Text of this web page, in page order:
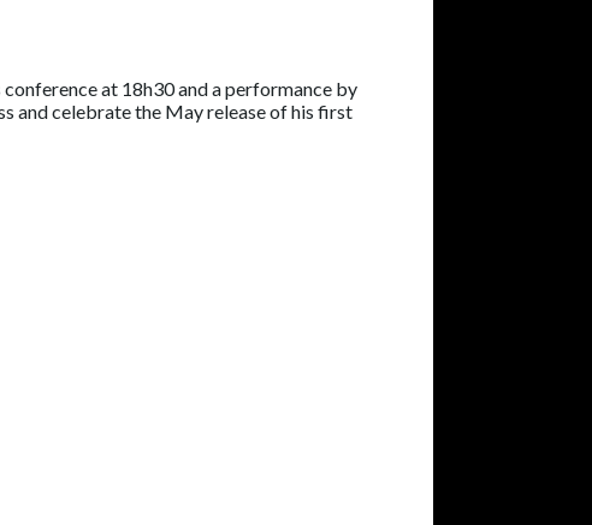
at 18h30 and a performance by
and celebrate the May release of his first